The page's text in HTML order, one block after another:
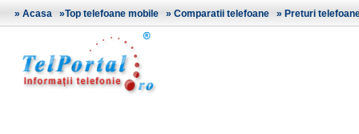
» Acasa »Top telefoane mobile » Comparatii telefoane » Preturi